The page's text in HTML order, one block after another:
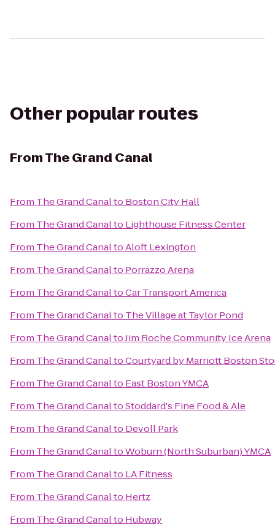
Other popular routes
FromThe Grand Canal
From The Grand Canalto Boston City Hall
From The Grand Canalto Lighthouse Fitness Center
From The Grand CanaltoAloft Lexington
From The Grand Canalto Porrazzo Arena
From The Grand CanaltoCar Transport America
From The Grand Canalto The Village at Taylor Pond
From The Grand CanaltoJim Roche Community Ice Arena
From The Grand CanaltoCourtyard by Marriott Boston
From The Grand Canalto East Boston YMCA
From The Grand CanaltoStoddard's Fine Food & Ale
From The Grand Canalto Devoll Park
From The Grand CanaltoWoburn (North Suburban) YMCA
From The Grand Canalto LA Fitness
From The Grand Canalto Hertz
From The Grand Canalto Hubway